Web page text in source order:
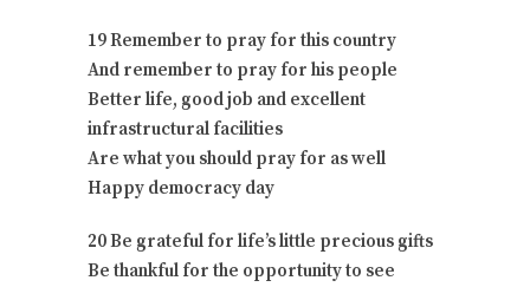
19 Remember to pray for this country
And remember to pray for his people
Better life, good job and excellent
infrastructural facilities
Are what you should pray for as well
Happy democracy day
20 Be grateful for life’s little precious gifts
Be thankful for the opportunity to see